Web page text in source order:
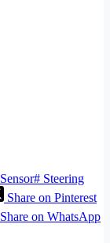
Sensor# Steering
Share on Pinterest
Share on WhatsApp